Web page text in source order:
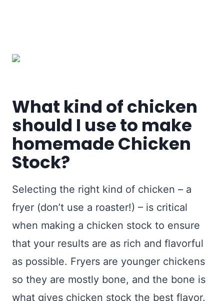
What kind of chicken
should I use to make
homemade Chicken
Stock?
Selecting the right kind of chicken – a
fryer (don’t use a roaster!) – is critical
when making a chicken stock to ensure
that your results are as rich and flavorful
as possible. Fryers are younger chickens
so they are mostly bone, and the bone is
what gives chicken stock the best flavor.